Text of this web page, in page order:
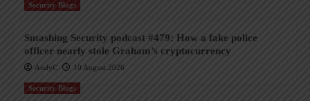
Security Blogs
Smashing Security podcast #479: How a fake police
officer nearly stole Graham’s cryptocurrency
AndyC 10 August 2026
Security Blogs